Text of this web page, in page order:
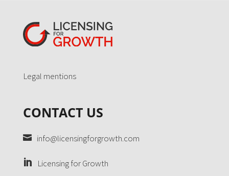
Legal mentions
CONTACT US
info@licensingforgrowth.com
Licensing for Growth